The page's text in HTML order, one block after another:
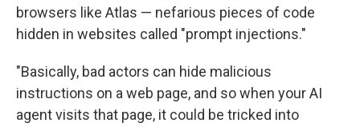
browsers like Atlas — nefarious pieces of code
hidden in websites called "prompt injections."
"Basically, bad actors can hide malicious
instructions on a web page, and so when your AI
agent visits that page, it could be tricked into